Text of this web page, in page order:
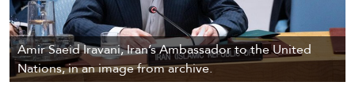
Amir Saeid Iravani, Iran’s Ambassador to the United
Nations, in an image from archive.